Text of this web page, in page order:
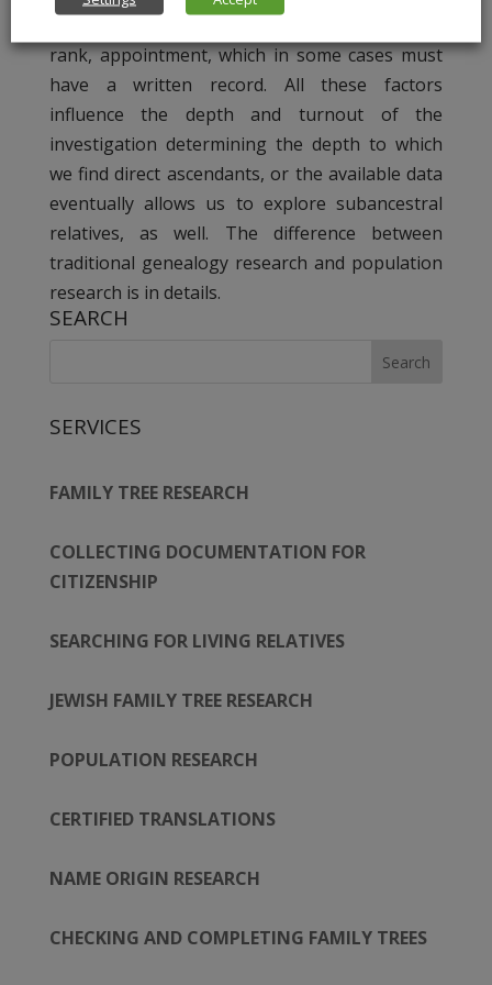
rank, appointment, which in some cases must
have a written record. All these factors
influence the depth and turnout of the
investigation determining the depth to which
we find direct ascendants, or the available data
eventually allows us to explore subancestral
relatives, as well. The difference between
traditional genealogy research and population
research is in details.
SEARCH
SERVICES
FAMILY TREE RESEARCH
COLLECTING DOCUMENTATION FOR
CITIZENSHIP
SEARCHING FOR LIVING RELATIVES
JEWISH FAMILY TREE RESEARCH
POPULATION RESEARCH
CERTIFIED TRANSLATIONS
NAME ORIGIN RESEARCH
CHECKING AND COMPLETING FAMILY TREES